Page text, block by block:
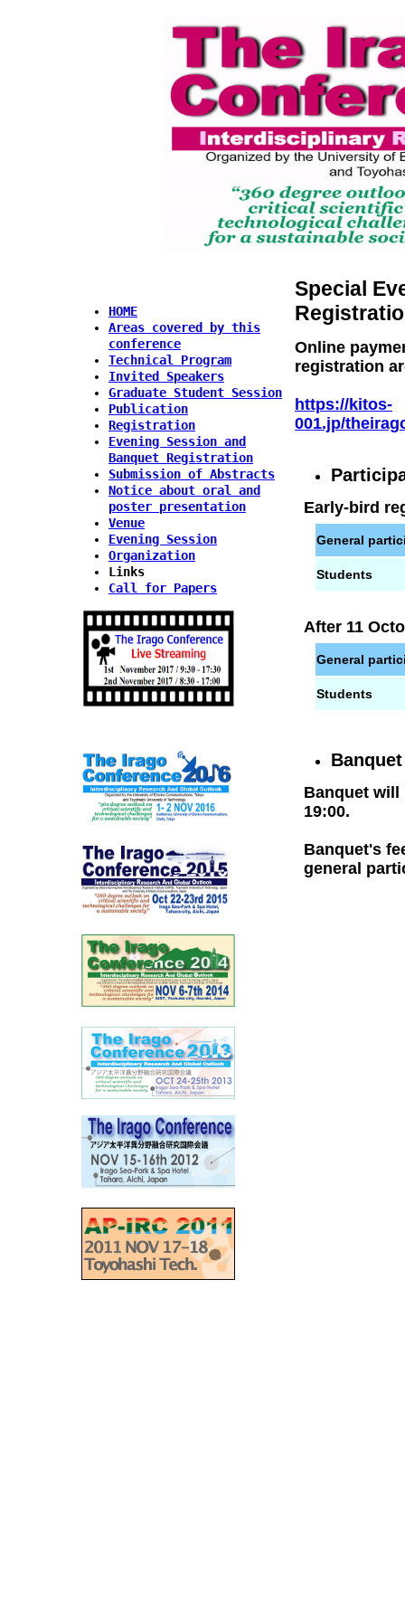
Special
Online
registration
https://kitos-
001.jp/
Early-bird
General
Students
After 11
General
Students
Banquet will
19:00.
Banquet's
general
HOME
Areas covered by this
conference
Technical Program
Invited Speakers
Graduate Student Session
Publication
Registration
Evening Session and
Banquet Registration
Submission of Abstracts
Notice about oral and
poster presentation
Venue
Evening Session
Organization
Links
Call for Papers